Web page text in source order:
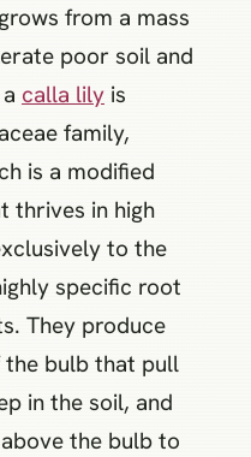
from a mass
poor soil and
calla lily is
family,
is a modified
thrives in high
to the
specific root
They produce
bulb that pull
in the soil, and
the bulb to